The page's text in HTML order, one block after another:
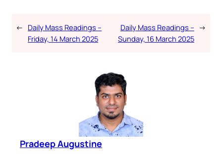
← Daily Mass Readings –
Friday, 14 March 2025
Daily Mass Readings –
Sunday, 16 March 2025
→
Pradeep Augustine